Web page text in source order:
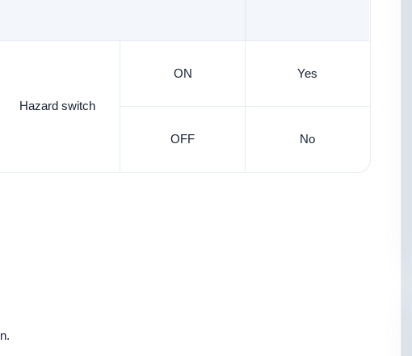
Hazard switch
ON Yes
OFF No